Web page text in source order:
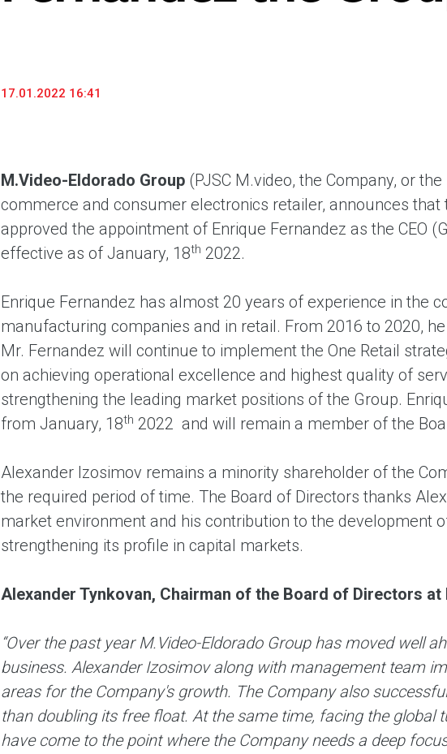
17.01.2022 16:41
M.Video-Eldorado Group (PJSC M.video, the Company, or the
commerce and consumer electronics retailer, announces that
approved the appointment of Enrique Fernandez as the CEO
effective as of January, 18th 2022.
Enrique Fernandez has almost 20 years of experience in the
manufacturing companies and in retail. From 2016 to 2020,
Mr. Fernandez will continue to implement the One Retail
on achieving operational excellence and highest quality of
strengthening the leading market positions of the Group.
from January, 18th 2022 and will remain a member of the
Alexander Izosimov remains a minority shareholder of the
the required period of time. The Board of Directors thanks
market environment and his contribution to the development
strengthening its profile in capital markets.
Alexander Tynkovan, Chairman of the Board of Directors
“Over the past year M.Video-Eldorado Group has moved well
business. Alexander Izosimov along with management team
areas for the Company's growth. The Company also
than doubling its free float. At the same time, facing the global
have come to the point where the Company needs a deep